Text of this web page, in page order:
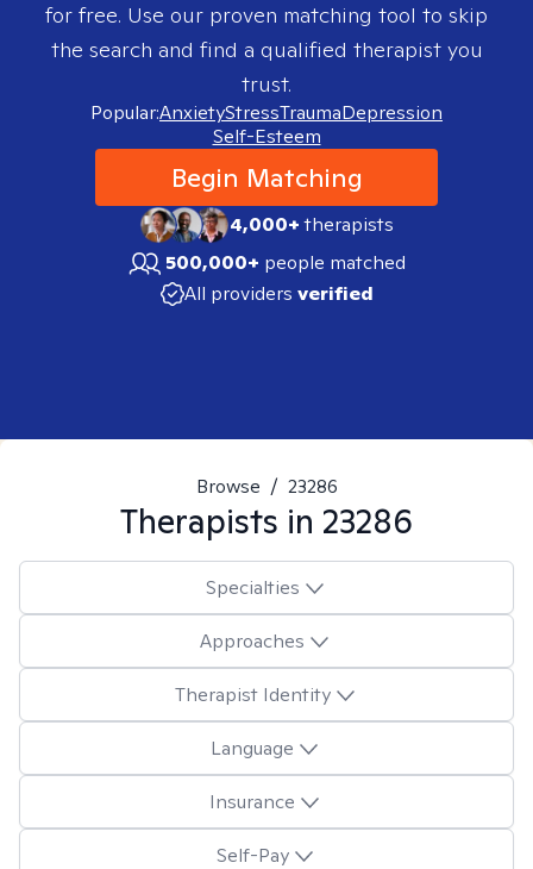
for free. Use our proven matching tool to skip
the search and find a qualified therapist you
trust.
Popular:AnxietyStressTraumaDepression
Self-Esteem
Begin Matching
4,000+therapists
500,000+ people matched
All providers verified
Browse / 23286
Therapists in 23286
Specialties
Approaches
Therapist Identity
Language
Insurance
Self-Pay